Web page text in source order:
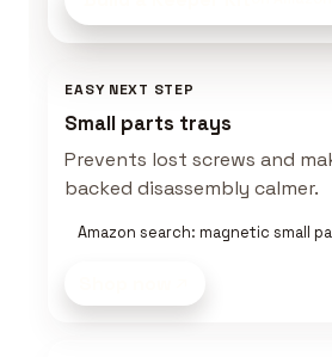
EASY NEXT STEP
Small parts trays
Prevents lost screws and
backed disassembly calmer.
Amazon search: magnetic small